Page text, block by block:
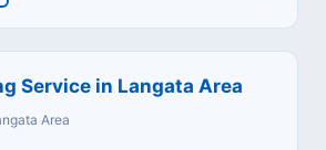
Service in Langata Area
Area